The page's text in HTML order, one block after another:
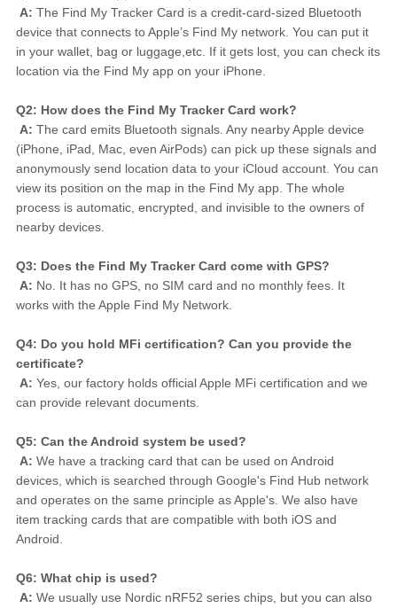
A: The Find My Tracker Card is a credit-card-sized Bluetooth
device that connects to Apple’s Find My network. You can put it
in your wallet, bag or luggage,etc. If it gets lost, you can check its
location via the Find My app on your iPhone.
Q2: How does the Find My Tracker Card work?
A: The card emits Bluetooth signals. Any nearby Apple device
(iPhone, iPad, Mac, even AirPods) can pick up these signals and
anonymously send location data to your iCloud account. You can
view its position on the map in the Find My app. The whole
process is automatic, encrypted, and invisible to the owners of
nearby devices.
Q3: Does the Find My Tracker Card come with GPS?
A: No. It has no GPS, no SIM card and no monthly fees. It
works with the Apple Find My Network.
Q4: Do you hold MFi certification? Can you provide the
certificate?
A: Yes, our factory holds official Apple MFi certification and we
can provide relevant documents.
Q5: Can the Android system be used?
A: We have a tracking card that can be used on Android
devices, which is searched through Google's Find Hub network
and operates on the same principle as Apple's. We also have
item tracking cards that are compatible with both iOS and
Android.
Q6: What chip is used?
A: We usually use Nordic nRF52 series chips, but you can also